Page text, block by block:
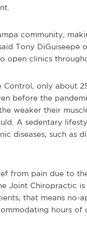
community,
Tony
open clinics
Control, only about
before the
weaker their
A sedentary
diseases, such as
from pain due to
Joint Chiropractic
that means no-
hours of